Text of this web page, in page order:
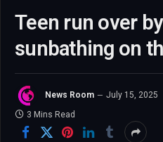
Teen run over
sunbathing on
News Room July 15, 2025
3 Mins Read